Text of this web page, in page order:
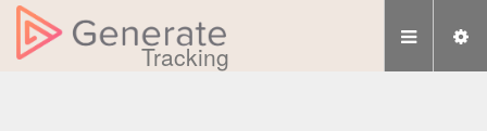
Tracking